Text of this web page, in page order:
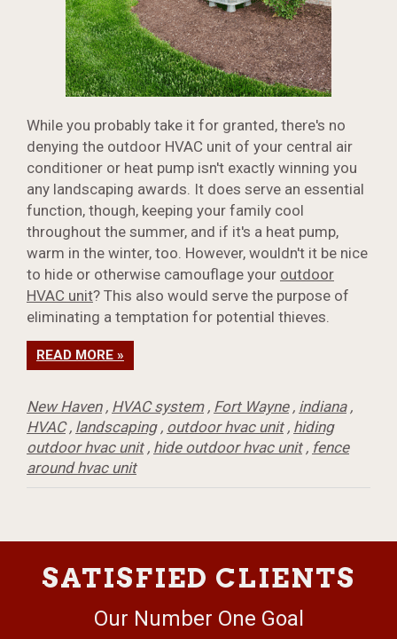
While you probably take it for granted, there's no
denying the outdoor HVAC unit of your central air
conditioner or heat pump isn't exactly winning you
any landscaping awards. It does serve an essential
function, though, keeping your family cool
throughout the summer, and if it's a heat pump,
warm in the winter, too. However, wouldn't it be nice
to hide or otherwise camouflage your outdoor
HVAC unit? This also would serve the purpose of
eliminating a temptation for potential thieves.
READ MORE »
New Haven, HVAC system, Fort Wayne, indiana,
HVAC, landscaping, outdoor hvac unit, hiding
outdoor hvac unit, hide outdoor hvac unit, fence
around hvac unit
SATISFIED CLIENTS
Our Number One Goal